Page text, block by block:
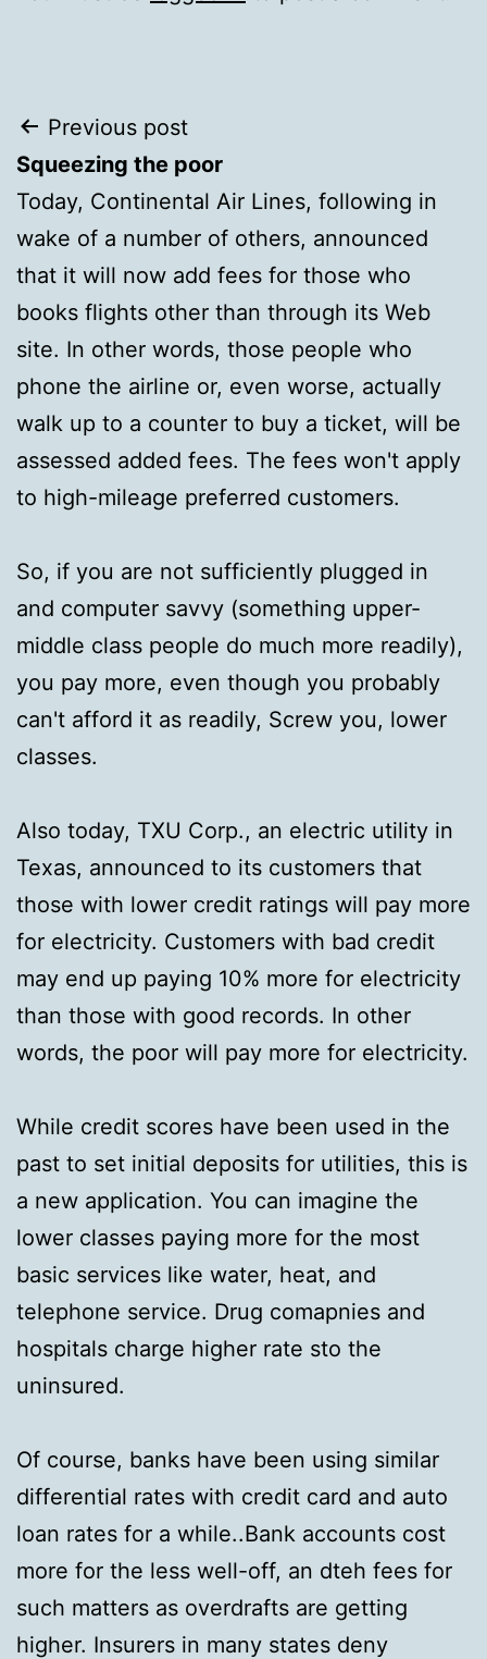
Post
navigation
Previous post
Squeezing the poor
Today, Continental Air Lines, following in
wake of a number of others, announced
that it will now add fees for those who
books flights other than through its Web
site. In other words, those people who
phone the airline or, even worse, actually
walk up to a counter to buy a ticket, will be
assessed added fees. The fees won't apply
to high-mileage preferred customers.
So, if you are not sufficiently plugged in
and computer savvy (something upper-
middle class people do much more readily),
you pay more, even though you probably
can't afford it as readily, Screw you, lower
classes.
Also today, TXU Corp., an electric utility in
Texas, announced to its customers that
those with lower credit ratings will pay more
for electricity. Customers with bad credit
may end up paying 10% more for electricity
than those with good records. In other
words, the poor will pay more for electricity.
While credit scores have been used in the
past to set initial deposits for utilities, this is
a new application. You can imagine the
lower classes paying more for the most
basic services like water, heat, and
telephone service. Drug comapnies and
hospitals charge higher rate sto the
uninsured.
Of course, banks have been using similar
differential rates with credit card and auto
loan rates for a while..Bank accounts cost
more for the less well-off, an dteh fees for
such matters as overdrafts are getting
higher. Insurers in many states deny